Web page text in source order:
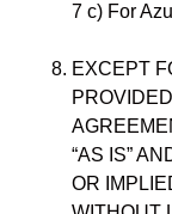
7 c) For
EXCEPT
“AS IS”
OR